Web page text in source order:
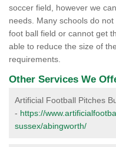
soccer field, however we
needs. Many schools do
foot ball field or cannot get
able to reduce the size of
requirements.
Other Services We
Artificial Football Pitches
- https://
sussex/abingworth/